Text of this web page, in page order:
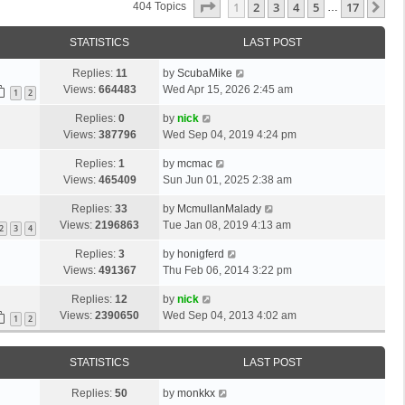
404 Topics Page Of 17
1 2 3 4 5 … 17
STATISTICS LAST POST
1 2
Replies: 11
Views: 664483
by ScubaMike
Wed Apr 15, 2026 2:45 am
Replies: 0
Views: 387796
by nick
Wed Sep 04, 2019 4:24 pm
Replies: 1
Views: 465409
by mcmac
Sun Jun 01, 2025 2:38 am
2 3 4
Replies: 33
Views: 2196863
by McmullanMalady
Tue Jan 08, 2019 4:13 am
Replies: 3
Views: 491367
by honigferd
Thu Feb 06, 2014 3:22 pm
1 2
Replies: 12
Views: 2390650
by nick
Wed Sep 04, 2013 4:02 am
STATISTICS LAST POST
Replies: 50
by monkkx